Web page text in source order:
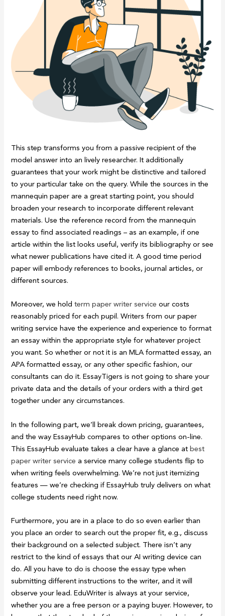
This step transforms you from a passive recipient of the
model answer into an lively researcher. It additionally
guarantees that your work might be distinctive and tailored
to your particular take on the query. While the sources in the
mannequin paper are a great starting point, you should
broaden your research to incorporate different relevant
materials. Use the reference record from the mannequin
essay to find associated readings – as an example, if one
article within the list looks useful, verify its bibliography or see
what newer publications have cited it. A good time period
paper will embody references to books, journal articles, or
different sources.
Moreover, we holdterm paper writer service our costs
reasonably priced for each pupil. Writers from our paper
writing service have the experience and experience to format
an essay within the appropriate style for whatever project
you want. So whether or not it is an MLA formatted essay, an
APA formatted essay, or any other specific fashion, our
consultants can do it. EssayTigers is not going to share your
private data and the details of your orders with a third get
together under any circumstances.
In the following part, we’ll break down pricing, guarantees,
and the way EssayHub compares to other options on-line.
This EssayHub evaluate takes a clear have a glance atbest
paper writer service a service many college students flip to
when writing feels overwhelming. We’re not just itemizing
features — we’re checking if EssayHub truly delivers on what
college students need right now.
Furthermore, you are in a place to do so even earlier than
you place an order to search out the proper fit, e.g., discuss
their background on a selected subject. There isn’t any
restrict to the kind of essays that our AI writing device can
do. All you have to do is choose the essay type when
submitting different instructions to the writer, and it will
observe your lead. EduWriter is always at your service,
whether you are a free person or a paying buyer. However, to